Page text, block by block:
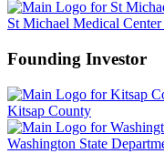
St Michael Medical
Founding Investor
Kitsap County
Washington State